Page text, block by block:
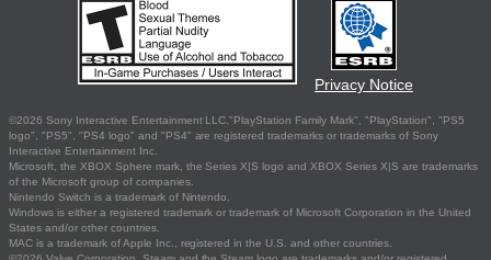
Privacy Notice
©2026 Sony Interactive Entertainment LLC."PlayStation Family Mark", "PlayStation", "PS5
logo", "PS5", "PS4 logo" and "PS4" are registered trademarks or trademarks of Sony
Interactive Entertainment Inc.
Microsoft, the XBOX Sphere mark, the Series X|S logo and XBOX Series X|S are trademarks
of the Microsoft group of companies.
Nintendo Switch is a trademark of Nintendo.
Windows is either a registered trademark or trademark of Microsoft Corporation in the United
States and/or other countries.
MAC is a trademark of Apple Inc., registered in the U.S. and other countries.